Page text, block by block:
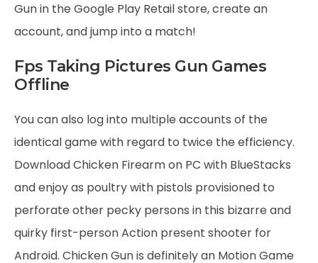
Gun in the Google Play Retail store, create an
account, and jump into a match!
Fps Taking Pictures Gun Games
Offline
You can also log into multiple accounts of the
identical game with regard to twice the efficiency.
Download Chicken Firearm on PC with BlueStacks
and enjoy as poultry with pistols provisioned to
perforate other pecky persons in this bizarre and
quirky first-person Action present shooter for
Android. Chicken Gun is definitely an Motion Game